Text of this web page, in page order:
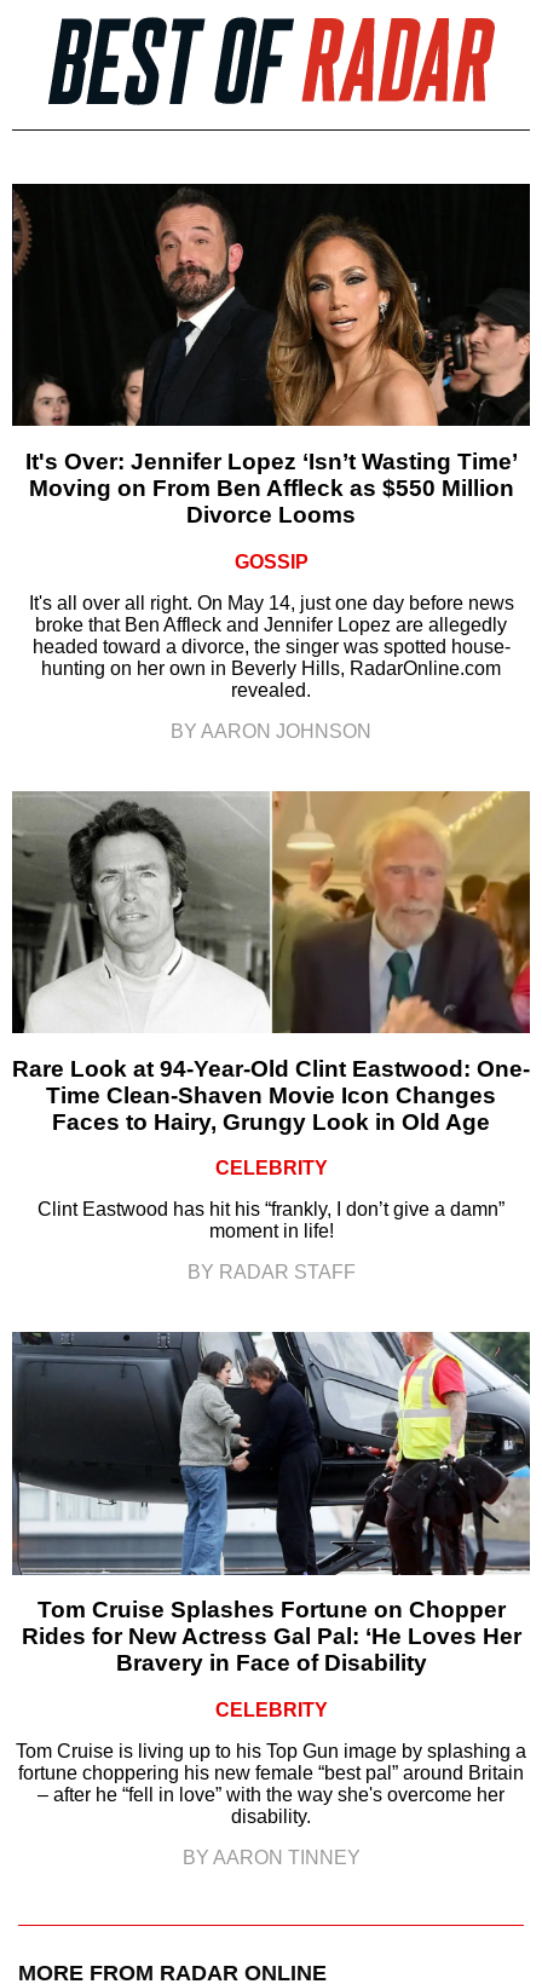
It's Over: Jennifer Lopez ‘Isn’t Wasting Time’
Moving on From Ben Affleck as $550 Million
Divorce Looms
GOSSIP
It's all over all right. On May 14, just one day before news
broke that Ben Affleck and Jennifer Lopez are allegedly
headed toward a divorce, the singer was spotted house-
hunting on her own in Beverly Hills, RadarOnline.com
revealed.
BY AARON JOHNSON
Rare Look at 94-Year-Old Clint Eastwood: One-
Time Clean-Shaven Movie Icon Changes
Faces to Hairy, Grungy Look in Old Age
CELEBRITY
Clint Eastwood has hit his “frankly, I don’t give a damn”
moment in life!
BY RADAR STAFF
Tom Cruise Splashes Fortune on Chopper
Rides for New Actress Gal Pal: ‘He Loves Her
Bravery in Face of Disability
CELEBRITY
Tom Cruise is living up to his Top Gun image by splashing a
fortune choppering his new female “best pal” around Britain
– after he “fell in love” with the way she's overcome her
disability.
BY AARON TINNEY
MORE FROM RADAR ONLINE